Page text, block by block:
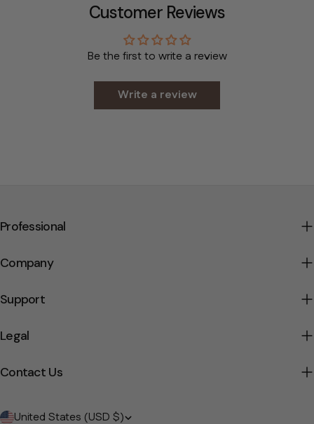
Customer Reviews
Be the first to write a review
Write a review
Professional
Company
Support
Legal
Contact Us
Country/regionUnited States (USD $)